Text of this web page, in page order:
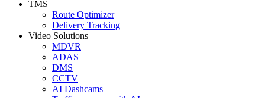
TMS
Route Optimizer
Delivery Tracking
Video Solutions
MDVR
ADAS
DMS
CCTV
AI Dashcams